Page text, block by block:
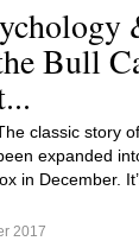
Bull
classic story
expanded
in December.
2017